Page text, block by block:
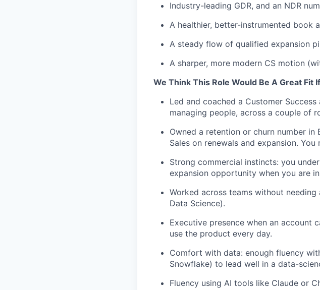
Industry-leading GDR, and an NDR
A healthier, better-instrumented book
A steady flow of qualified expansion
A sharper, more modern CS motion
We Think This Role Would Be A Great Fit
Led and coached a Customer
managing people, across a couple of
Owned a retention or churn number
Sales on renewals and expansion.
Strong commercial instincts: you
expansion opportunity when you are
Worked across teams without
Data Science).
Executive presence when an account
use the product every day.
Comfort with data: enough fluency
Snowflake) to lead well in a data-
Fluency using AI tools like Claude or